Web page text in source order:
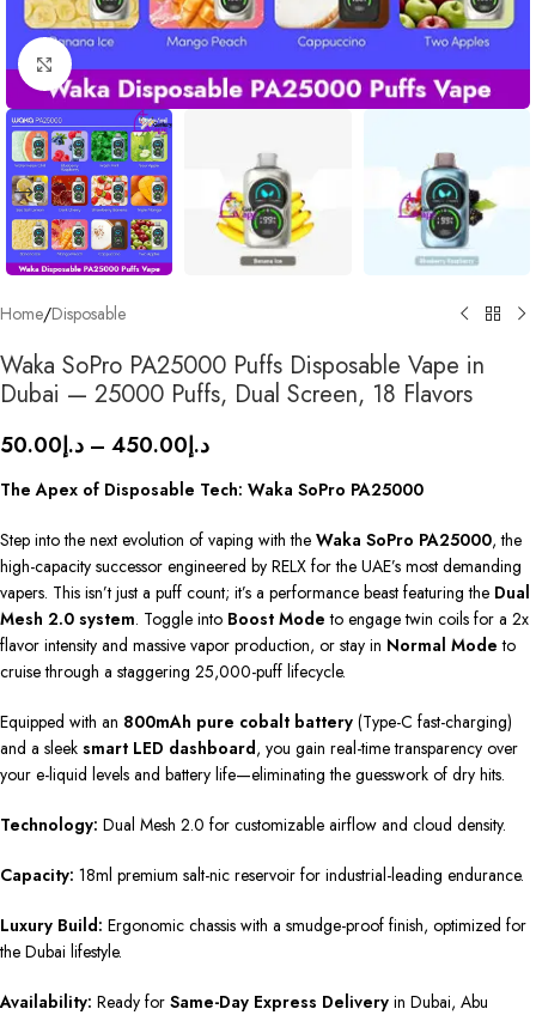
Click to enlarge
Home/Disposable
Waka SoPro PA25000 Puffs Disposable Vape in
Dubai — 25000 Puffs, Dual Screen, 18 Flavors
د.إ50.00 – د.إ450.00
The Apex of Disposable Tech: Waka SoPro PA25000
Step into the next evolution of vaping with the Waka SoPro PA25000, the
high-capacity successor engineered by RELX for the UAE’s most demanding
vapers. This isn’t just a puff count; it’s a performance beast featuring the Dual
Mesh 2.0 system. Toggle into Boost Mode to engage twin coils for a 2x
flavor intensity and massive vapor production, or stay in Normal Mode to
cruise through a staggering 25,000-puff lifecycle.
Equipped with an 800mAh pure cobalt battery (Type-C fast-charging)
and a sleek smart LED dashboard, you gain real-time transparency over
your e-liquid levels and battery life—eliminating the guesswork of dry hits.
Technology: Dual Mesh 2.0 for customizable airflow and cloud density.
Capacity: 18ml premium salt-nic reservoir for industrial-leading endurance.
Luxury Build: Ergonomic chassis with a smudge-proof finish, optimized for
the Dubai lifestyle.
Availability: Ready for Same-Day Express Delivery in Dubai, Abu